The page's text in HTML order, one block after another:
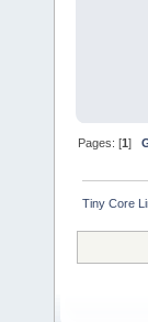
Pages: [1]
Tiny Core